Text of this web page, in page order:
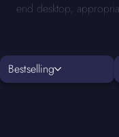
end desktop,
more, you can also
component you want
Bestselling